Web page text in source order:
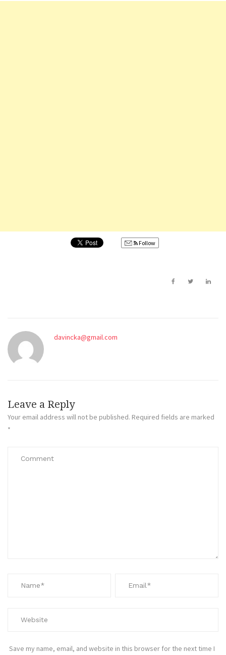
Follow
davincka@gmail.com
Leave a Reply
Your email address will not be published. Required fields are marked
*
Save my name, email, and website in this browser for the next time I